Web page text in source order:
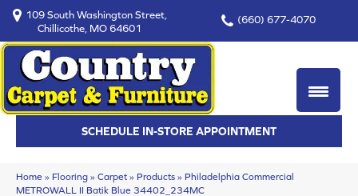
109 South Washington Street,
Chillicothe, MO 64601
(660) 677-4070
SCHEDULE IN-STORE APPOINTMENT
Home » Flooring » Carpet » Products » Philadelphia Commercial
METROWALL II Batik Blue 34402_234MC